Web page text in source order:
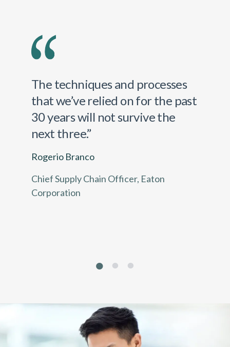
The techniques and processes
that we’ve relied on for the past
30 years will not survive the
next three.”
Rogerio Branco
Chief Supply Chain Officer, Eaton
Corporation
1 2 3